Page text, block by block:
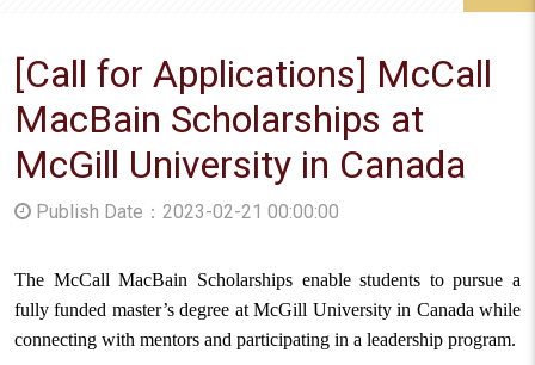
[Call for Applications] McCall
MacBain Scholarships at
McGill University in Canada
Publish Date：2023-02-21 00:00:00
The McCall MacBain Scholarships enable students to pursue a
fully funded master’s degree at McGill University in Canada while
connecting with mentors and participating in a leadership program.